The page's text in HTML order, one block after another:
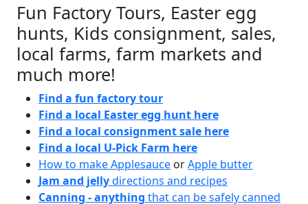
Fun Factory Tours, Easter egg
hunts, Kids consignment, sales,
local farms, farm markets and
much more!
Find a fun factory tour
Find a local Easter egg hunt here
Find a local consignment sale here
Find a local U-Pick Farm here
How to make Applesauce orApple butter
Jam and jellydirections and recipes
Canning - anything that can be safely canned